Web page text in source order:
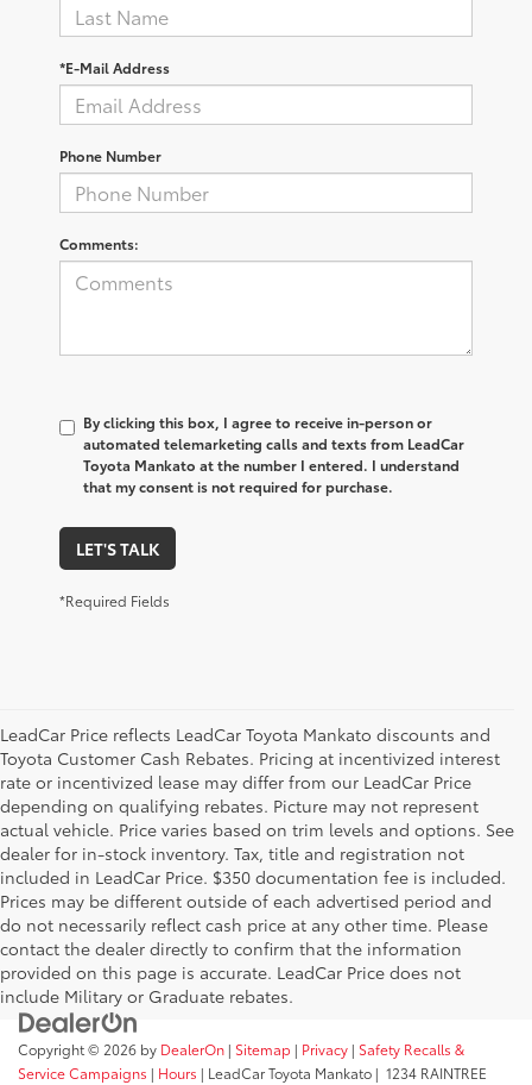
*E-Mail Address
Phone Number
Comments:
By clicking this box, I agree to receive in-person or
automated telemarketing calls and texts from LeadCar
Toyota Mankato at the number I entered. I understand
that my consent is not required for purchase.
LET'S TALK
*Required Fields
LeadCar Price reflects LeadCar Toyota Mankato discounts and
Toyota Customer Cash Rebates. Pricing at incentivized interest
rate or incentivized lease may differ from our LeadCar Price
depending on qualifying rebates. Picture may not represent
actual vehicle. Price varies based on trim levels and options. See
dealer for in-stock inventory. Tax, title and registration not
included in LeadCar Price. $350 documentation fee is included.
Prices may be different outside of each advertised period and
do not necessarily reflect cash price at any other time. Please
contact the dealer directly to confirm that the information
provided on this page is accurate. LeadCar Price does not
include Military or Graduate rebates.
Copyright © 2026 by DealerOn | Sitemap | Privacy | Safety Recalls &
Service Campaigns | Hours | LeadCar Toyota Mankato | 1234 RAINTREE